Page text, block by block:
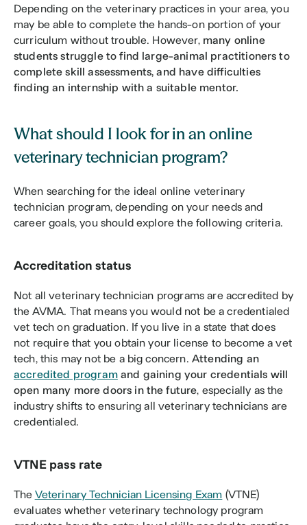
Depending on the veterinary practices in your area, you
may be able to complete the hands-on portion of your
curriculum without trouble. However, many online
students struggle to find large-animal practitioners to
complete skill assessments, and have difficulties
finding an internship with a suitable mentor.
What should I look for in an online
veterinary technician program?
When searching for the ideal online veterinary
technician program, depending on your needs and
career goals, you should explore the following criteria.
Accreditation status
Not all veterinary technician programs are accredited by
the AVMA. That means you would not be a credentialed
vet tech on graduation. If you live in a state that does
not require that you obtain your license to become a vet
tech, this may not be a big concern.
Attending an
accredited program and gaining your credentials will
open many more doors in the future, especially as the
industry shifts to ensuring all veterinary technicians are
credentialed.
VTNE pass rate
The Veterinary Technician Licensing Exam (VTNE)
evaluates whether veterinary technology program